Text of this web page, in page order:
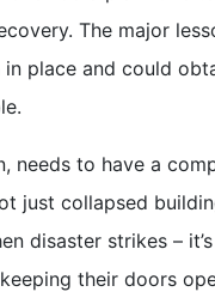
The major
place and could
needs to have a
just collapsed
disaster strikes –
their doors